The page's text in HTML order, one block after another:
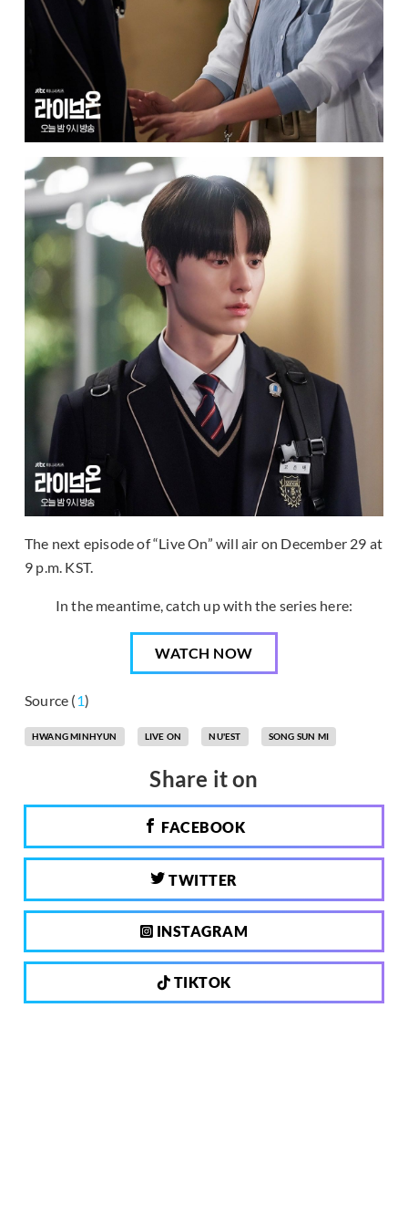
The next episode of “Live On” will air on December 29 at
9 p.m. KST.
In the meantime, catch up with the series here:
WATCH NOW
Source (1)
HWANG MINHYUN LIVE ON NU'EST SONG SUN MI
Share it on
FACEBOOK
TWITTER
INSTAGRAM
TIKTOK